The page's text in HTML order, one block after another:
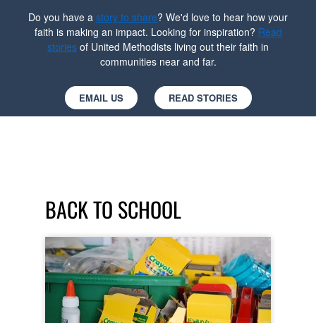
Do you have a story to share? We'd love to hear how your
faith is making an impact. Looking for inspiration? Read
stories of United Methodists living out their faith in
communities near and far.
EMAIL US READ STORIES
BACK TO SCHOOL